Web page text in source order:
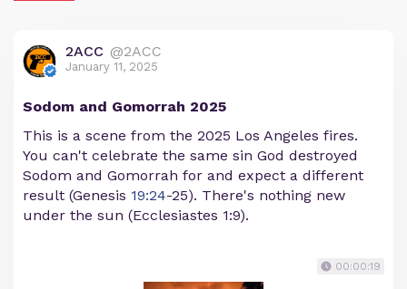
2ACC @2ACC
January 11, 2025
Sodom and Gomorrah 2025
This is a scene from the 2025 Los Angeles fires.
You can't celebrate the same sin God destroyed
Sodom and Gomorrah for and expect a different
result (Genesis 19:24-25). There's nothing new
under the sun (Ecclesiastes 1:9).
00:00:19